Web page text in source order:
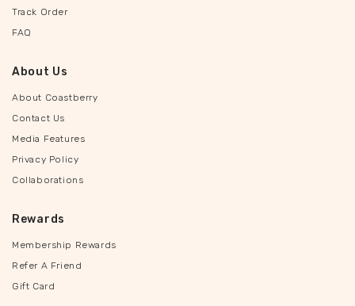
Track Order
FAQ
About Us
About Coastberry
Contact Us
Media Features
Privacy Policy
Collaborations
Rewards
Membership Rewards
Refer A Friend
Gift Card